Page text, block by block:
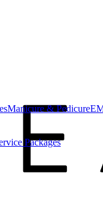
Manicure & Pedicure
Packages